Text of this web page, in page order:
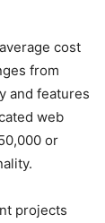
cost
from
and features
web
or
projects